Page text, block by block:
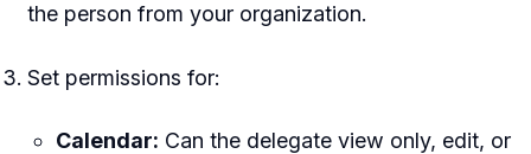
the person from your organization.
Set permissions for:
Calendar: Can the delegate view only, edit, or